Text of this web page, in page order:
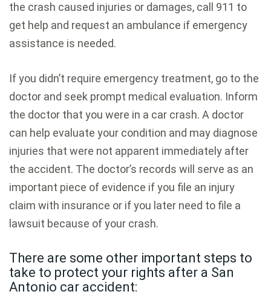
the crash caused injuries or damages, call 911 to
get help and request an ambulance if emergency
assistance is needed.
If you didn’t require emergency treatment, go to the
doctor and seek prompt medical evaluation. Inform
the doctor that you were in a car crash. A doctor
can help evaluate your condition and may diagnose
injuries that were not apparent immediately after
the accident. The doctor’s records will serve as an
important piece of evidence if you file an injury
claim with insurance or if you later need to file a
lawsuit because of your crash.
There are some other important steps to
take to protect your rights after a San
Antonio car accident: